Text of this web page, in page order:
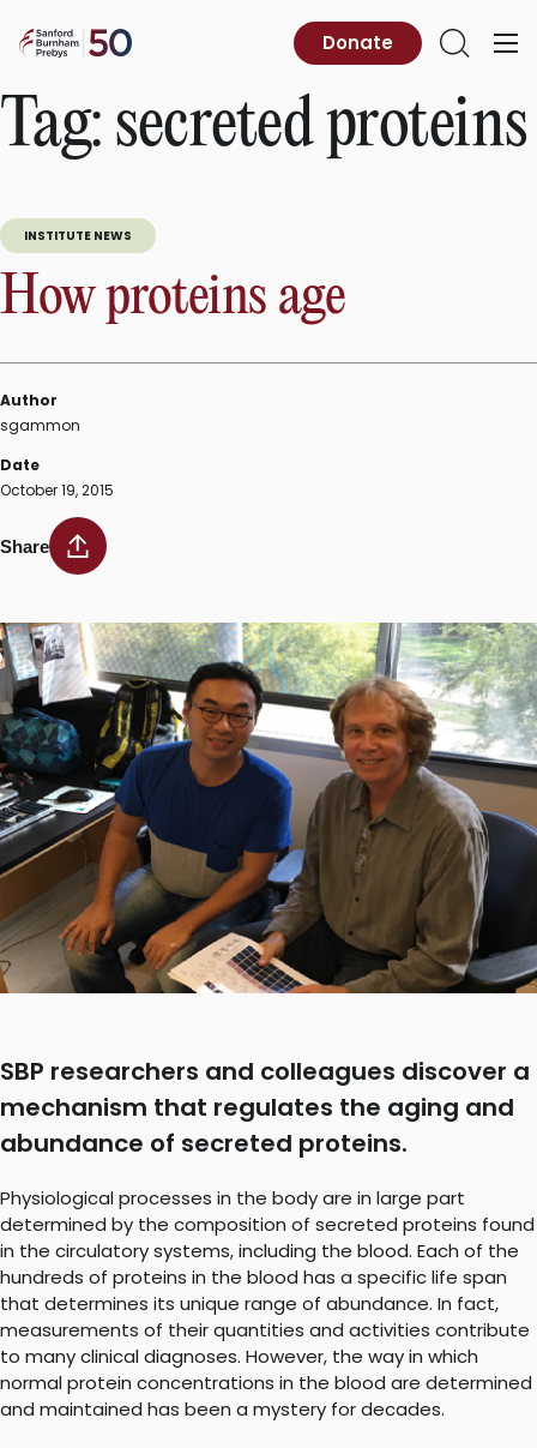
content
Sanford
Prebys
Primary
Open
Donate
Tag: secreted proteins
INSTITUTE NEWS
How proteins age
Author
sgammon
Date
October 19, 2015
Share
SBP researchers and colleagues discover a
mechanism that regulates the aging and
abundance of secreted proteins.
Physiological processes in the body are in large part
determined by the composition of secreted proteins found
in the circulatory systems, including the blood. Each of the
hundreds of proteins in the blood has a specific life span
that determines its unique range of abundance. In fact,
measurements of their quantities and activities contribute
to many clinical diagnoses. However, the way in which
normal protein concentrations in the blood are determined
and maintained has been a mystery for decades.